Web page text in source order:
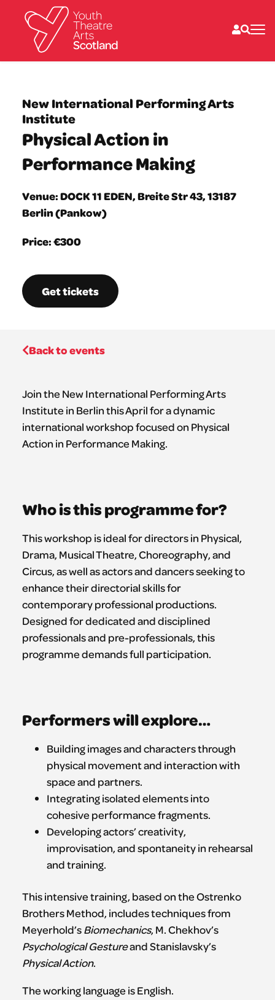
Directories
What’s on
Resources
News
About
Donate
New International Performing Arts
Institute
Physical Action in
Performance Making
Venue: DOCK 11 EDEN, Breite Str 43, 13187
Berlin (Pankow)
Price: €300
Get tickets
Back to events
Join the New International Performing Arts
Institute in Berlin this April for a dynamic
international workshop focused on Physical
Action in Performance Making.
Who is this programme for?
This workshop is ideal for directors in Physical,
Drama, Musical Theatre, Choreography, and
Circus, as well as actors and dancers seeking to
enhance their directorial skills for
contemporary professional productions.
Designed for dedicated and disciplined
professionals and pre-professionals, this
programme demands full participation.
Performers will explore…
Building images and characters through
physical movement and interaction with
space and partners.
Integrating isolated elements into
cohesive performance fragments.
Developing actors’ creativity,
improvisation, and spontaneity in rehearsal
and training.
This intensive training, based on the Ostrenko
Brothers Method, includes techniques from
Meyerhold’sBiomechanics, M. Chekhov’s
Psychological Gestureand Stanislavsky’s
Physical Action.
The working language is English.